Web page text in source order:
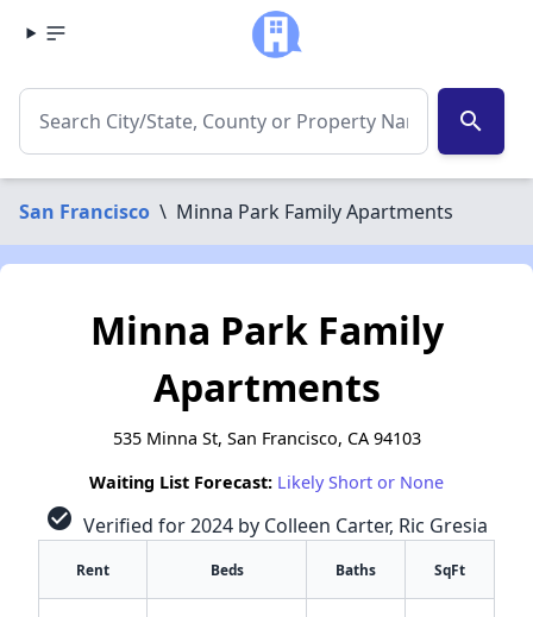
search
San Francisco \ Minna Park Family Apartments
Minna Park Family
Apartments
535 Minna St, San Francisco, CA 94103
Waiting List Forecast: Likely Short or None
check_circle Verified for 2024 by Colleen Carter, Ric Gresia
Rent Beds Baths SqFt